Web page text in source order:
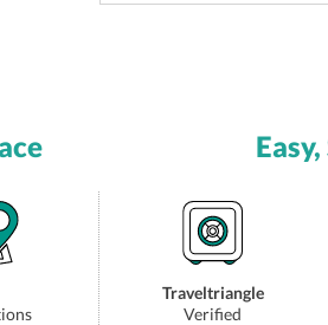
Traveltriangle
Verified